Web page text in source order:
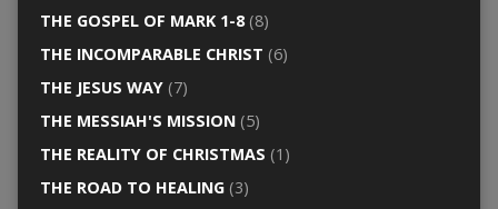
THE GOSPEL OF MARK 1-8(8)
THE INCOMPARABLE CHRIST (6)
THE JESUS WAY(7)
THE MESSIAH'S MISSION(5)
THE REALITY OF CHRISTMAS (1)
THE ROAD TO HEALING(3)